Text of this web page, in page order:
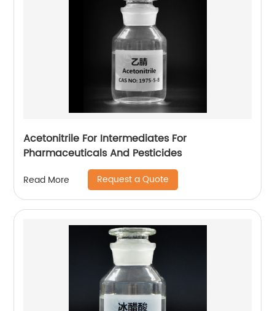
Acetonitrile For Intermediates For
Pharmaceuticals And Pesticides
Read More Request a Quote